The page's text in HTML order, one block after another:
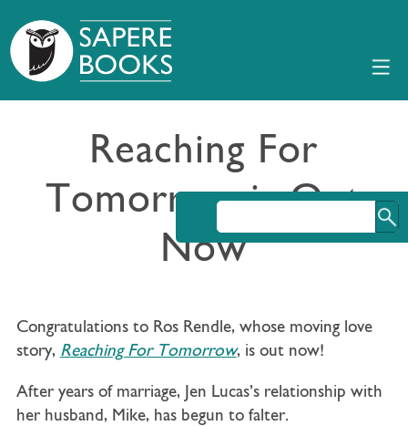
Reaching For
Tomorrow is Out
Now
Congratulations to Ros Rendle, whose moving love
story, Reaching For Tomorrow, is out now!
After years of marriage, Jen Lucas’srelationship with
her husband, Mike, has begun to falter.